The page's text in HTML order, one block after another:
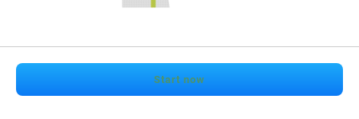
Start now